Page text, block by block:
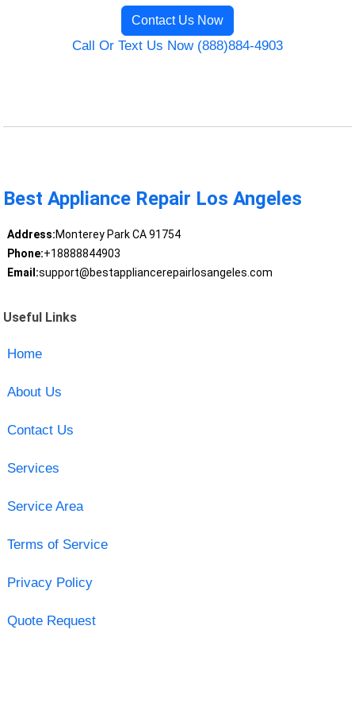
Contact Us Now
Call Or Text Us Now (888)884-4903
Best Appliance Repair Los Angeles
Address:Monterey Park CA 91754
Phone:+18888844903
Email:support@bestappliancerepairlosangeles.com
Useful Links
Home
About Us
Contact Us
Services
Service Area
Terms of Service
Privacy Policy
Quote Request